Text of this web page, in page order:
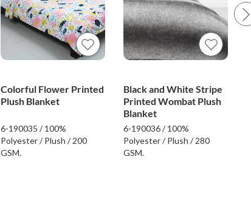
Colorful Flower Printed
Plush Blanket
6-190035 / 100%
Polyester / Plush / 200
GSM.
Black and White Stripe
Printed Wombat Plush
Blanket
6-190036 / 100%
Polyester / Plush / 280
GSM.